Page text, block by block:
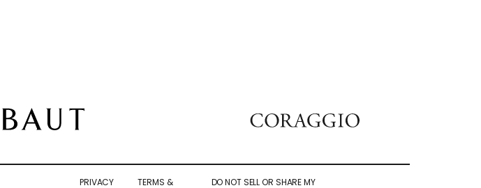
PRIVACY TERMS & DO NOT SELL OR SHARE MY